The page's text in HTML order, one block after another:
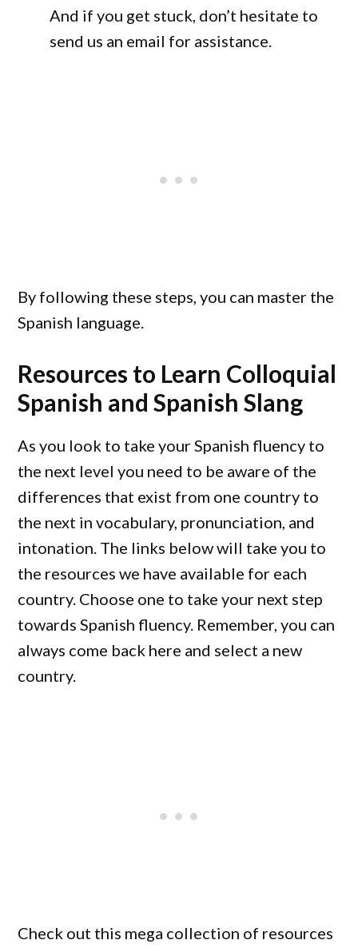
And if you get stuck, don’t hesitate to
send us an email for assistance.
By following these steps, you can master the
Spanish language.
Resources to Learn Colloquial
Spanish and Spanish Slang
As you look to take your Spanish fluency to
the next level you need to be aware of the
differences that exist from one country to
the next in vocabulary, pronunciation, and
intonation. The links below will take you to
the resources we have available for each
country. Choose one to take your next step
towards Spanish fluency. Remember, you can
always come back here and select a new
country.
Check out this mega collection of resources